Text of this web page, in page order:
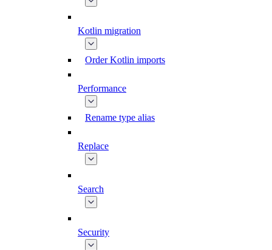
Kotlin migration
Order Kotlin imports
Performance
Rename type alias
Replace
Search
Security